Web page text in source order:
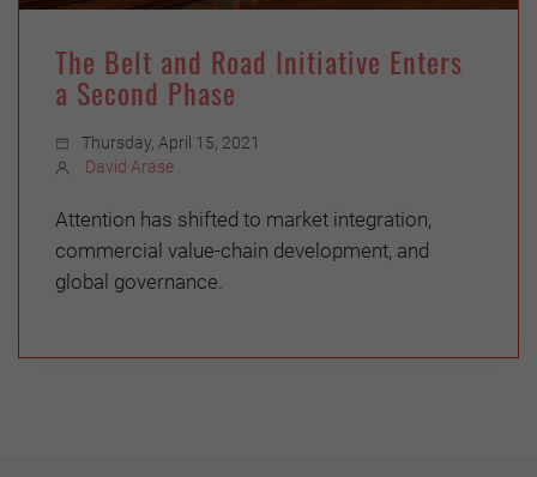
The Belt and Road Initiative Enters
a Second Phase
Thursday, April 15, 2021
David Arase
Attention has shifted to market integration,
commercial value-chain development, and
global governance.